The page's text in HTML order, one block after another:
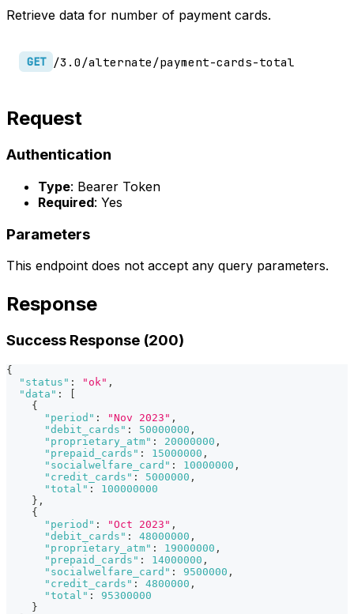
Retrieve data for number of payment cards.
GET /3.0/alternate/payment-cards-total
Request
Authentication
Type: Bearer Token
Required: Yes
Parameters
This endpoint does not accept any query parameters.
Response
Success Response (200)
{
"status" : "ok" ,
"data" :
{
"period" : "Nov 2023" ,
"debit_cards" : 50000000 ,
"proprietary_atm" : 20000000 ,
"prepaid_cards" : 15000000 ,
"socialwelfare_card" : 10000000 ,
"credit_cards" : 5000000 ,
"total" :
100000000
} ,
{
"period" : "Oct 2023" ,
"debit_cards" : 48000000 ,
"proprietary_atm" : 19000000 ,
"prepaid_cards" : 14000000 ,
"socialwelfare_card" : 9500000 ,
"credit_cards" : 4800000 ,
"total" :
95300000
}